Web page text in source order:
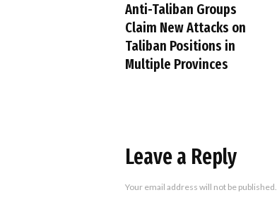
Anti-Taliban Groups
Claim New Attacks on
Taliban Positions in
Multiple Provinces
Leave a Reply
Your email address will not be published.